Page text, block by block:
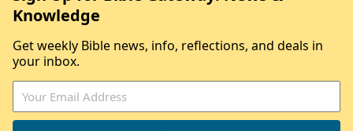
Knowledge
Get weekly Bible news, info, reflections, and deals in
your inbox.